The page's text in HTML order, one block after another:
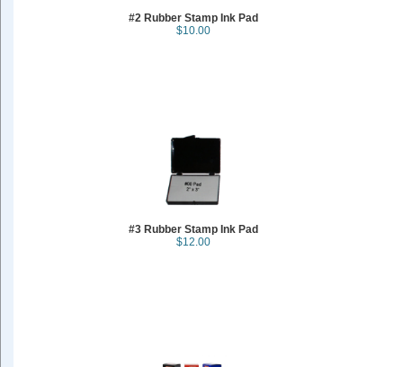
#2 Rubber Stamp Ink Pad
$10.00
#3 Rubber Stamp Ink Pad
$12.00